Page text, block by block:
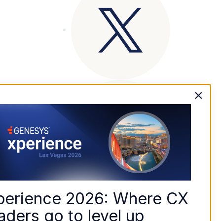
2026: Where CX
go to level up
×